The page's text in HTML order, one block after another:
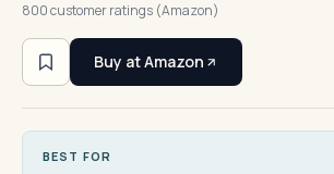
800 customer ratings (Amazon)
Buy at Amazon
BEST FOR